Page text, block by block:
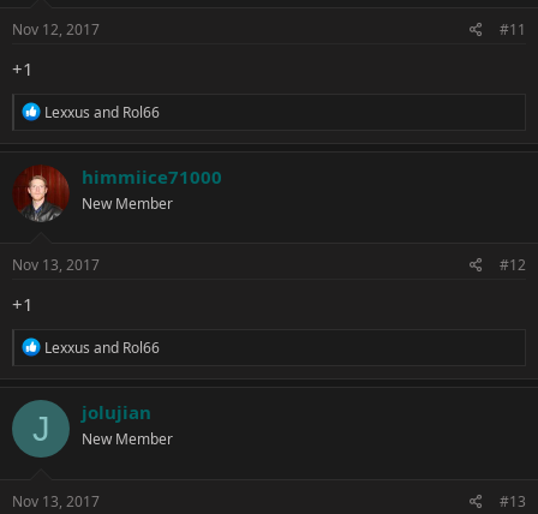
s
Nov 12, 2017 #11
+1
R
c
t
i
o
s
Lexxus and Rol66
himmiice71000
New Member
Nov 13, 2017 #12
+1
R
c
t
i
o
s
Lexxus and Rol66
J jolujian
New Member
Nov 13, 2017 #13